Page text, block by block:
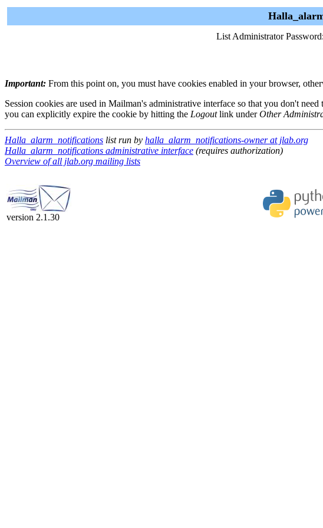
List Administrator Password:
Important: From this point on, you must have cookies enabled in your browser,
Session cookies are used in Mailman's administrative interface so that you don't
you can explicitly expire the cookie by hitting the Logoutlink underOther
Halla_alarm_notifications list run by halla_alarm_notifications-owner at jlab.org
Halla_alarm_notifications administrative interface (requires authorization)
Overview of all jlab.org mailing lists
version 2.1.30